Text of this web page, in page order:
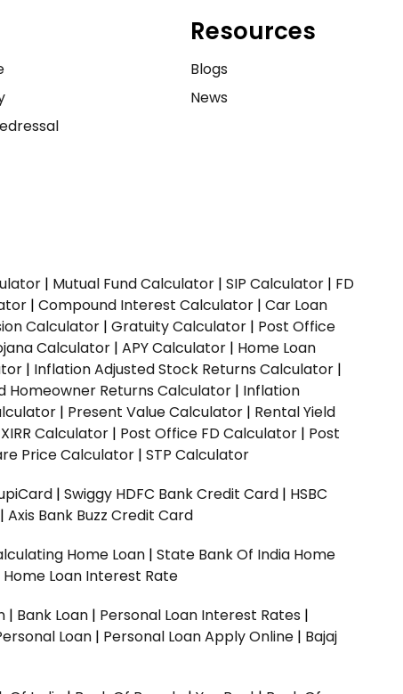
Resources
Blogs
News
| Mutual Fund Calculator | SIP Calculator | FD
| Compound Interest Calculator | Car Loan
Calculator | Gratuity Calculator | Post Office
Calculator | APY Calculator | Home Loan
| Inflation Adjusted Stock Returns Calculator |
Homeowner Returns Calculator | Inflation
| Present Value Calculator | Rental Yield
XIRR Calculator | Post Office FD Calculator | Post
Price Calculator | STP Calculator
| Swiggy HDFC Bank Credit Card | HSBC
| Axis Bank Buzz Credit Card
Home Loan | State Bank Of India Home
Home Loan Interest Rate
| Bank Loan | Personal Loan Interest Rates |
Loan | Personal Loan Apply Online | Bajaj